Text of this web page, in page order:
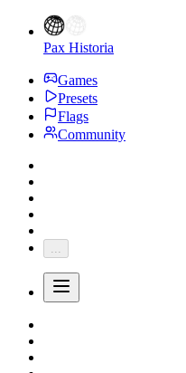
Pax Historia
Games
Presets
Flags
Community
...